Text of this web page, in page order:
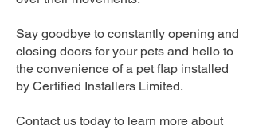
Say goodbye to constantly opening and
closing doors for your pets and hello to
the convenience of a pet flap installed
by Certified Installers Limited.
Contact us today to learn more about